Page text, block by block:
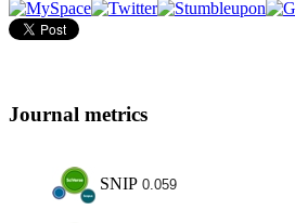
Journal metrics
SNIP 0.059